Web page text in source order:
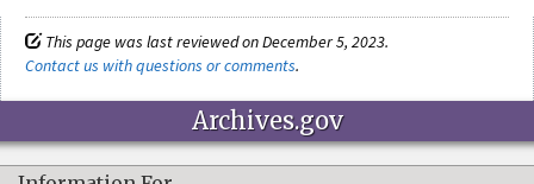
This page was last reviewed on December 5, 2023.
Contact us with questions or comments.
Archives.gov